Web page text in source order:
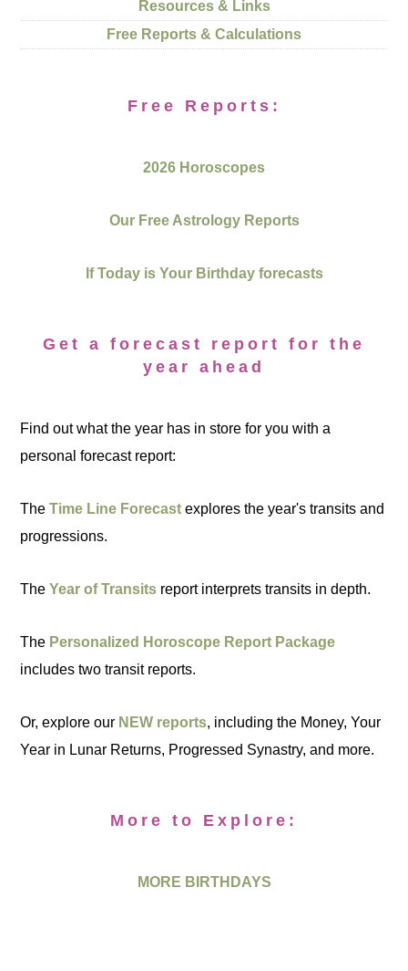
Resources & Links
Free Reports & Calculations
Free Reports:
2026 Horoscopes
Our Free Astrology Reports
If Today is Your Birthday forecasts
Get a forecast report for the
year ahead
Find out what the year has in store for you with a
personal forecast report:
TheTime Line Forecast explores the year's transits and
progressions.
TheYear of Transits report interprets transits in depth.
The Personalized Horoscope Report Package
includes two transit reports.
Or, explore our NEW reports, including the Money, Your
Year in Lunar Returns, Progressed Synastry, and more.
More to Explore:
MORE BIRTHDAYS